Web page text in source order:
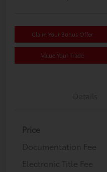
Claim Your Bonus Offer
Value Your Trade
Price
Documentation Fee
Electronic Title Fee